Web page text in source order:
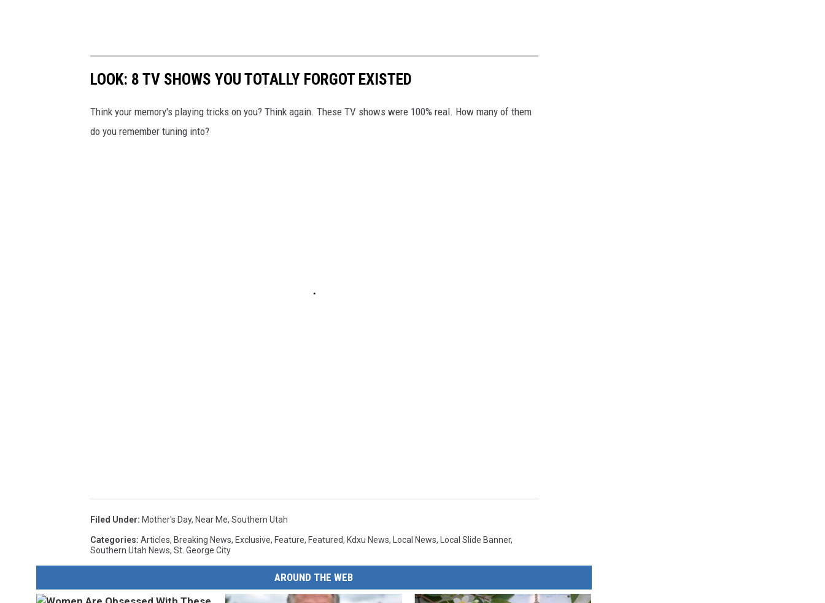
LOOK: 8 TV SHOWS YOU TOTALLY FORGOT EXISTED
Think your memory's playing tricks on you? Think again. These TV shows were 100% real. How many of them
do you remember tuning into?
Filed Under: Mother's Day, Near Me, Southern Utah
Categories: Articles, Breaking News, Exclusive, Feature, Featured, Kdxu News, Local News, Local Slide Banner,
Southern Utah News, St. George City
AROUND THE WEB